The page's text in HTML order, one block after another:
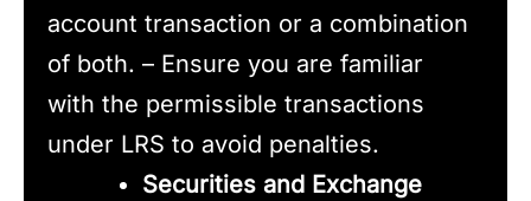
account transaction or a combination
of both. – Ensure you are familiar
with the permissible transactions
under LRS to avoid penalties.
Securities and Exchange